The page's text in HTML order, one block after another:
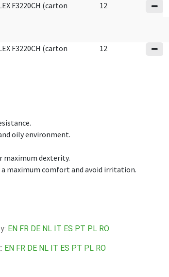
F3220CH (carton
12
F3220CH (carton
12
oily environment.
maximum dexterity.
maximum comfort and avoid irritation.
EN FR DE NL IT ES PT PL RO
EN FR DE NL IT ES PT PL RO